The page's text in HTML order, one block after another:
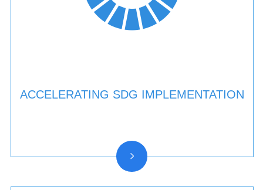
ACCELERATING SDG IMPLEMENTATION